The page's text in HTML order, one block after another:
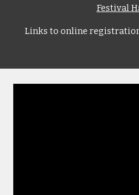
Festival
Links to online